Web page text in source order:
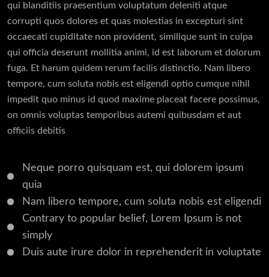
qui blanditiis praesentium voluptatum deleniti atque
corrupti quos dolores et quas molestias in excepturi sint
occaecati cupiditate non provident, similique sunt in culpa
qui officia deserunt mollitia animi, id est laborum et dolorum
fuga. Et harum quidem rerum facilis distinctio. Nam libero
tempore, cum soluta nobis est eligendi optio cumque nihil
impedit quo minus id quod maxime placeat facere possimus,
on omnis voluptas temporibus autemi quibusdam et aut
officiis debitis
Neque porro quisquam est, qui dolorem ipsum
quia
Nam libero tempore, cum soluta nobis est eligendi
Contrary to popular belief, Lorem Ipsum is not
simply
Duis aute irure dolor in reprehenderit in voluptate